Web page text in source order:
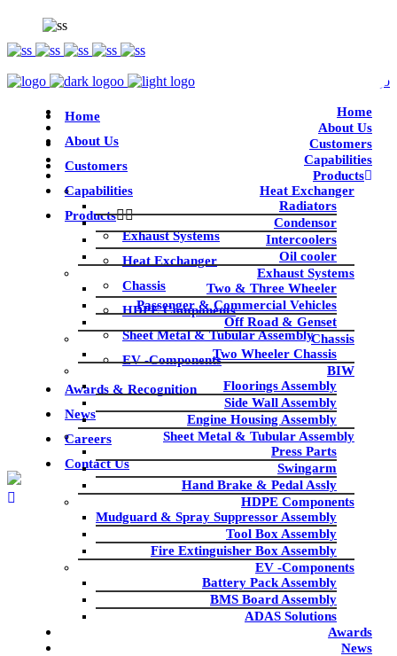
Home
About Us
Customers
Capabilities
Products
Heat Exchanger
Radiators
Condensor
Intercoolers
Oil cooler
Exhaust Systems
Two & Three Wheeler
Passenger & Commercial Vehicles
Off Road & Genset
Chassis
Two Wheeler Chassis
BIW
Floorings Assembly
Side Wall Assembly
Engine Housing Assembly
Sheet Metal & Tubular Assembly
Press Parts
Swingarm
Hand Brake & Pedal Assly
HDPE Components
Mudguard & Spray Suppressor Assembly
Tool Box Assembly
Fire Extinguisher Box Assembly
EV -Components
Battery Pack Assembly
BMS Board Assembly
ADAS Solutions
Awards
News
Home
About Us
Customers
Capabilities
Products
Exhaust Systems
Heat Exchanger
Chassis
HDPE Components
Sheet Metal & Tubular Assembly
EV -Components
Awards & Recognition
News
Careers
Contact Us
product
product Uncategorized|Exhaust Systems